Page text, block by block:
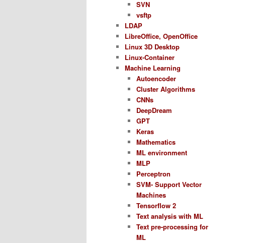
SVN
vsftp
LDAP
LibreOffice, OpenOffice
Linux 3D Desktop
Linux-Container
Machine Learning
Autoencoder
Cluster Algorithms
CNNs
DeepDream
GPT
Keras
Mathematics
ML environment
MLP
Perceptron
SVM- Support Vector
Machines
Tensorflow 2
Text analysis with ML
Text pre-processing for
ML